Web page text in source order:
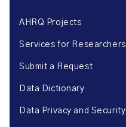
AHRQ Projects
Services for Researchers
Submit a Request
Data Dictionary
Data Privacy and Security